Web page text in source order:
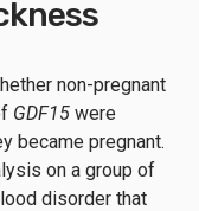
non-pregnant
GDF15 were
became pregnant.
on a group of
disorder that